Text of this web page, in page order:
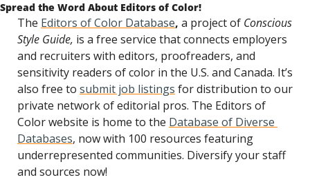
Spread the Word About Editors of Color!
The Editors of Color Database, a project of Conscious
Style Guide, is a free service that connects employers
and recruiters with editors, proofreaders, and
sensitivity readers of color in the U.S. and Canada. It’s
also free to submit job listings for distribution to our
private network of editorial pros. The Editors of
Color website is home to the Database of Diverse
Databases, now with 100 resources featuring
underrepresented communities. Diversify your staff
and sources now!